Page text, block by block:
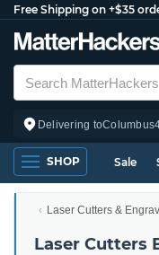
Free Shipping on +$35
Delivering toColumbus
SHOP Sale
Laser Cutters &
Laser Cutters